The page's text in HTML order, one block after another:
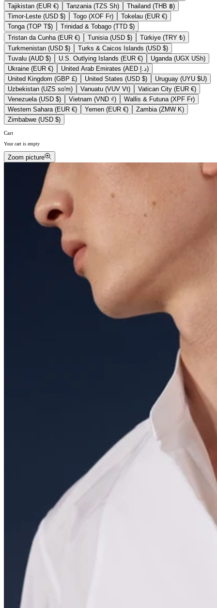
Tajikistan (EUR €)
Tanzania (TZS Sh)
Thailand (THB ฿)
Timor-Leste (USD $)
Togo (XOF Fr)
Tokelau (EUR €)
Tonga (TOP T$)
Trinidad & Tobago (TTD $)
Tristan da Cunha (EUR €)
Tunisia (USD $)
Türkiye (TRY ₺)
Turkmenistan (USD $)
Turks & Caicos Islands (USD $)
Tuvalu (AUD $)
U.S. Outlying Islands (EUR €)
Uganda (UGX USh)
Ukraine (EUR €)
United Arab Emirates (AED د.إ)
United Kingdom (GBP £)
United States (USD $)
Uruguay (UYU $U)
Uzbekistan (UZS so'm)
Vanuatu (VUV Vt)
Vatican City (EUR €)
Venezuela (USD $)
Vietnam (VND ₫)
Wallis & Futuna (XPF Fr)
Western Sahara (EUR €)
Yemen (EUR €)
Zambia (ZMW K)
Zimbabwe (USD $)
Cart
Your cart is empty
Zoom picture